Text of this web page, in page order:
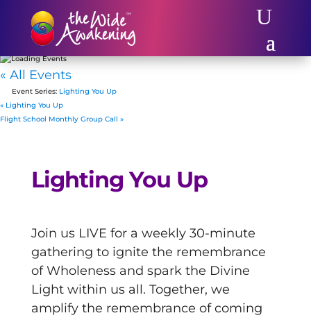
« All Events
Event Series: Lighting You Up
« Lighting You Up
Flight School Monthly Group Call »
Lighting You Up
Join us LIVE for a weekly 30-minute
gathering to ignite the remembrance
of Wholeness and spark the Divine
Light within us all. Together, we
amplify the remembrance of coming